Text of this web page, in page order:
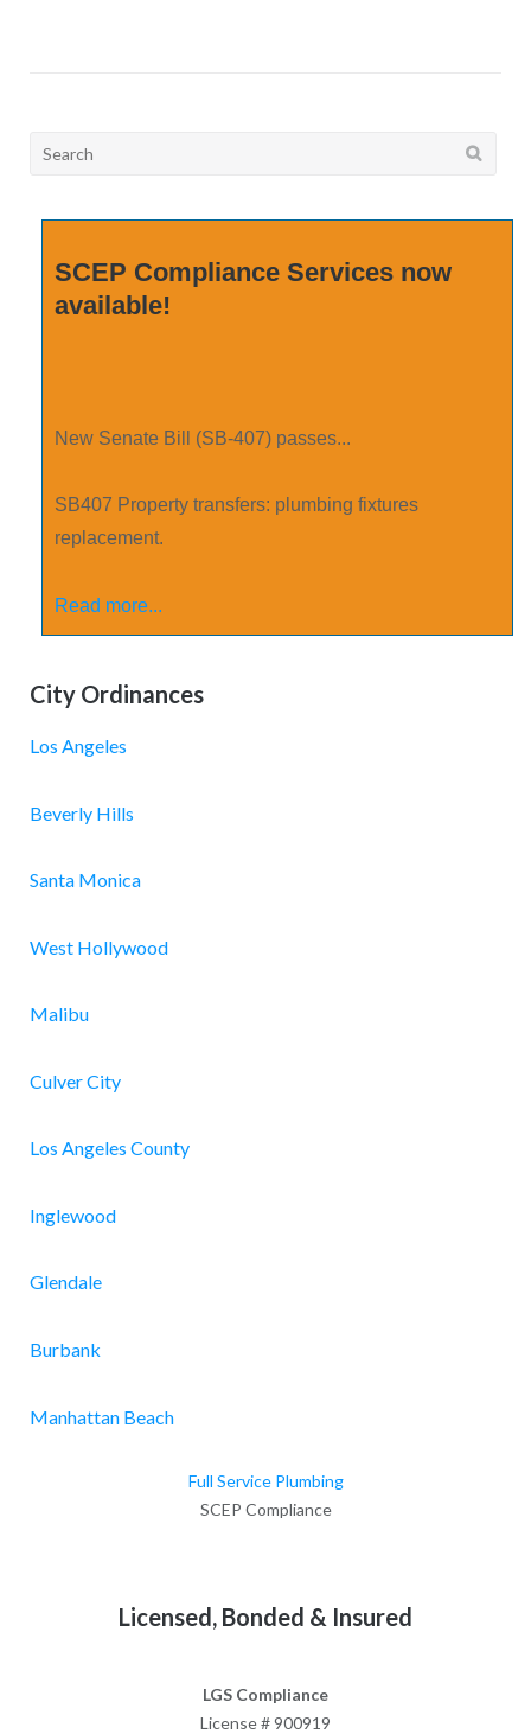
Search
SCEP Compliance Services now
available!
New Senate Bill (SB-407) passes...
SB­407 Property transfers: plumbing fixtures
replacement.
Read more...
City Ordinances
Los Angeles
Beverly Hills
Santa Monica
West Hollywood
Malibu
Culver City
Los Angeles County
Inglewood
Glendale
Burbank
Manhattan Beach
Full Service Plumbing
SCEP Compliance
Licensed, Bonded & Insured
LGS Compliance
License # 900919